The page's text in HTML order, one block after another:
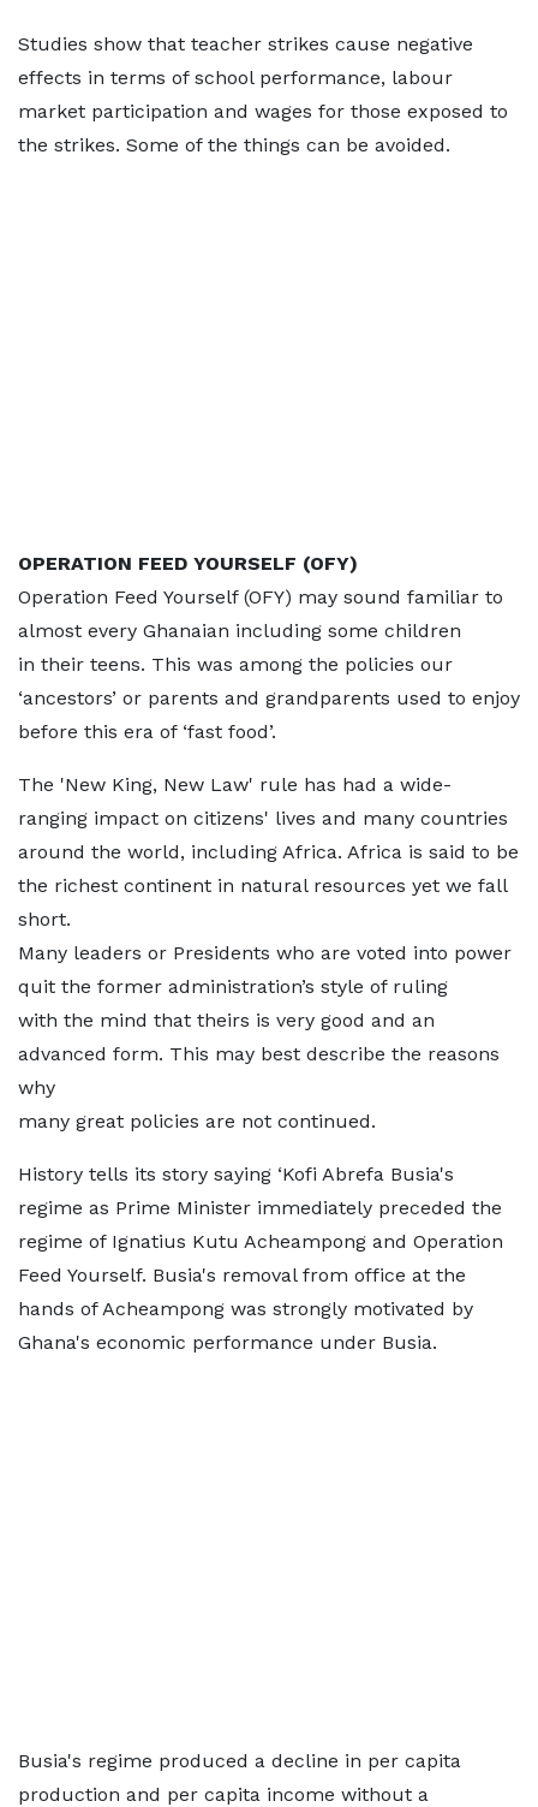
Studies show that teacher strikes cause negative
effects in terms of school performance, labour
market participation and wages for those exposed to
the strikes. Some of the things can be avoided.
OPERATION FEED YOURSELF (OFY)
Operation Feed Yourself (OFY) may sound familiar to
almost every Ghanaian including some children
in their teens. This was among the policies our
‘ancestors’ or parents and grandparents used to enjoy
before this era of ‘fast food’.
The 'New King, New Law' rule has had a wide-
ranging impact on citizens' lives and many countries
around the world, including Africa. Africa is said to be
the richest continent in natural resources yet we fall
short.
Many leaders or Presidents who are voted into power
quit the former administration’s style of ruling
with the mind that theirs is very good and an
advanced form. This may best describe the reasons
why
many great policies are not continued.
History tells its story saying ‘Kofi Abrefa Busia's
regime as Prime Minister immediately preceded the
regime of Ignatius Kutu Acheampong and Operation
Feed Yourself. Busia's removal from office at the
hands of Acheampong was strongly motivated by
Ghana's economic performance under Busia.
Busia's regime produced a decline in per capita
production and per capita income without a